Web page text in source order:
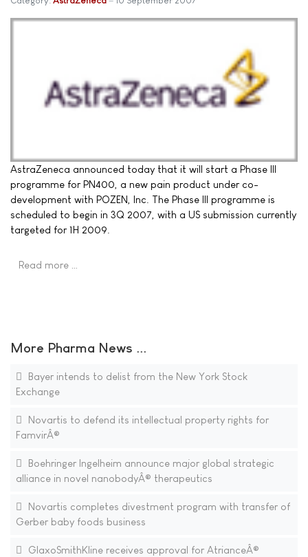
AstraZeneca announced today that it will start a Phase III
programme for PN400, a new pain product under co-
development with POZEN, Inc. The Phase III programme is
scheduled to begin in 3Q 2007, with a US submission currently
targeted for 1H 2009.
Read more …
More Pharma News ...
Bayer intends to delist from the New York Stock
Exchange
Novartis to defend its intellectual property rights for
FamvirÂ®
Boehringer Ingelheim announce major global strategic
alliance in novel nanobodyÂ® therapeutics
Novartis completes divestment program with transfer of
Gerber baby foods business
GlaxoSmithKline receives approval for AtrianceÂ®